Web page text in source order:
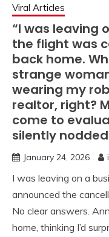
Viral Articles
“I was leaving
the flight was
back home.
strange
wearing my
realtor, right?
come to
silently
January 24, 2026
I was leaving on a
announced the
No clear answers.
home, thinking I’d